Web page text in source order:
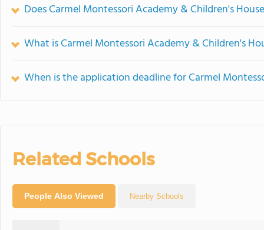
Does Carmel Montessori Academy & Children's
What is Carmel Montessori Academy & Children's
When is the application deadline for Carmel
Related Schools
People Also Viewed Nearby Schools